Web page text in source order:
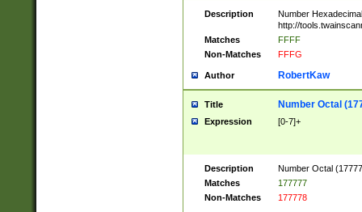
Description
Number
http://
Matches
FFFF
Non-Matches
FFFG
Author RobertKaw
Title Number Octal
Expression [0-7]+
Description
Number Octal
Matches
177777
Non-Matches
177778